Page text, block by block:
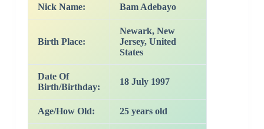
Nick Name: Bam Adebayo
Birth Place:
Newark, New
Jersey, United
States
Date Of
Birth/Birthday:
18 July 1997
Age/How Old: 25 years old